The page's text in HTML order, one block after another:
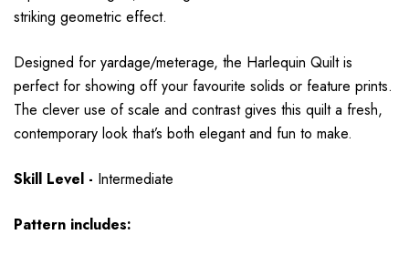
striking geometric effect.
Designed for yardage/meterage, the Harlequin Quilt is
perfect for showing off your favourite solids or feature prints.
The clever use of scale and contrast gives this quilt a fresh,
contemporary look that’s both elegant and fun to make.
Skill Level - Intermediate
Pattern includes: